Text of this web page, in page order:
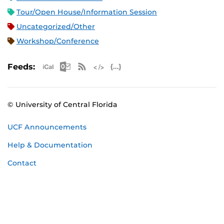
Tour/Open House/Information Session
Uncategorized/Other
Workshop/Conference
Feeds: Apple iCal Feed (ICS)
Microsoft Outlook Feed (ICS)
RSS Feed
© University of Central Florida
UCF Announcements
Help & Documentation
Contact